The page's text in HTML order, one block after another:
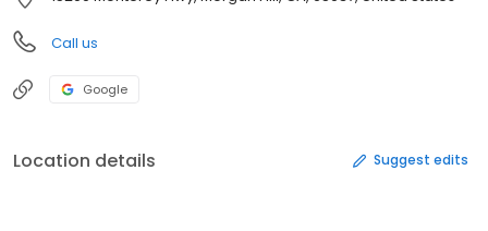
Call us
Google
Location details Suggest edits